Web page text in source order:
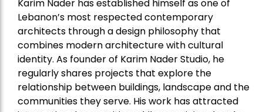
Karim Nader has established himself as one of
Lebanon’s most respected contemporary
architects through a design philosophy that
combines modern architecture with cultural
identity. As founder of Karim Nader Studio, he
regularly shares projects that explore the
relationship between buildings, landscape and the
communities they serve. His work has attracted